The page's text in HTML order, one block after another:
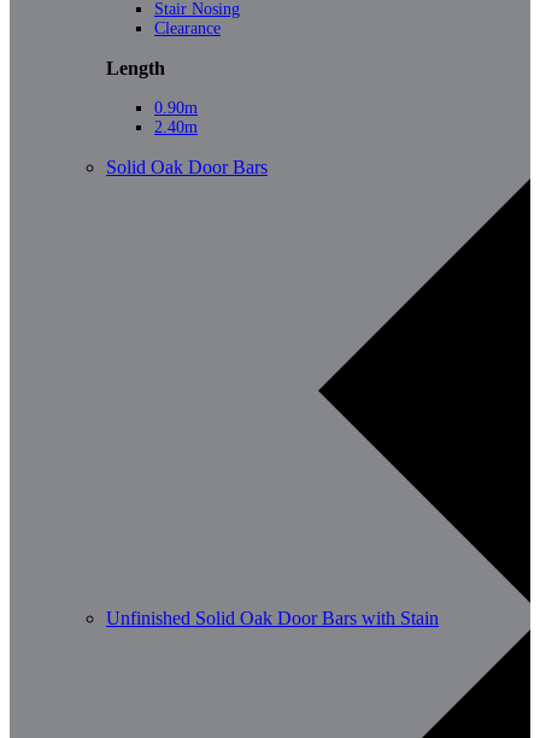
Stair Nosing
Clearance
Length
0.90m
2.40m
Solid Oak Door Bars
Unfinished Solid Oak Door Bars with Stain